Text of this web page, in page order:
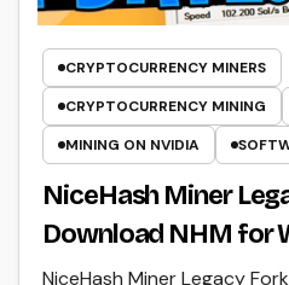
CRYPTOCURRENCY MINERS
CRYPTOCURRENCY MINING
MINING ON NVIDIA
NiceHash Miner
Download NHM for
NiceHash Miner Legacy Fork